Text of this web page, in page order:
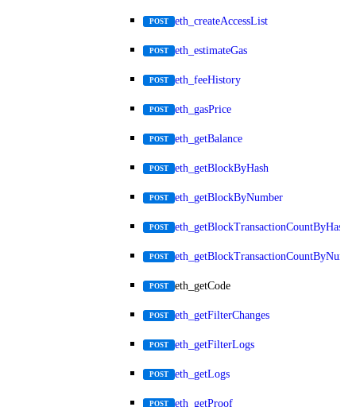
POST eth_createAccessList
POST eth_estimateGas
POST eth_feeHistory
POST eth_gasPrice
POST eth_getBalance
POST eth_getBlockByHash
POST eth_getBlockByNumber
POST eth_getBlockTransactionCountByHash
POST
POST eth_getCode
POST eth_getFilterChanges
POST eth_getFilterLogs
POST eth_getLogs
POST eth_getProof